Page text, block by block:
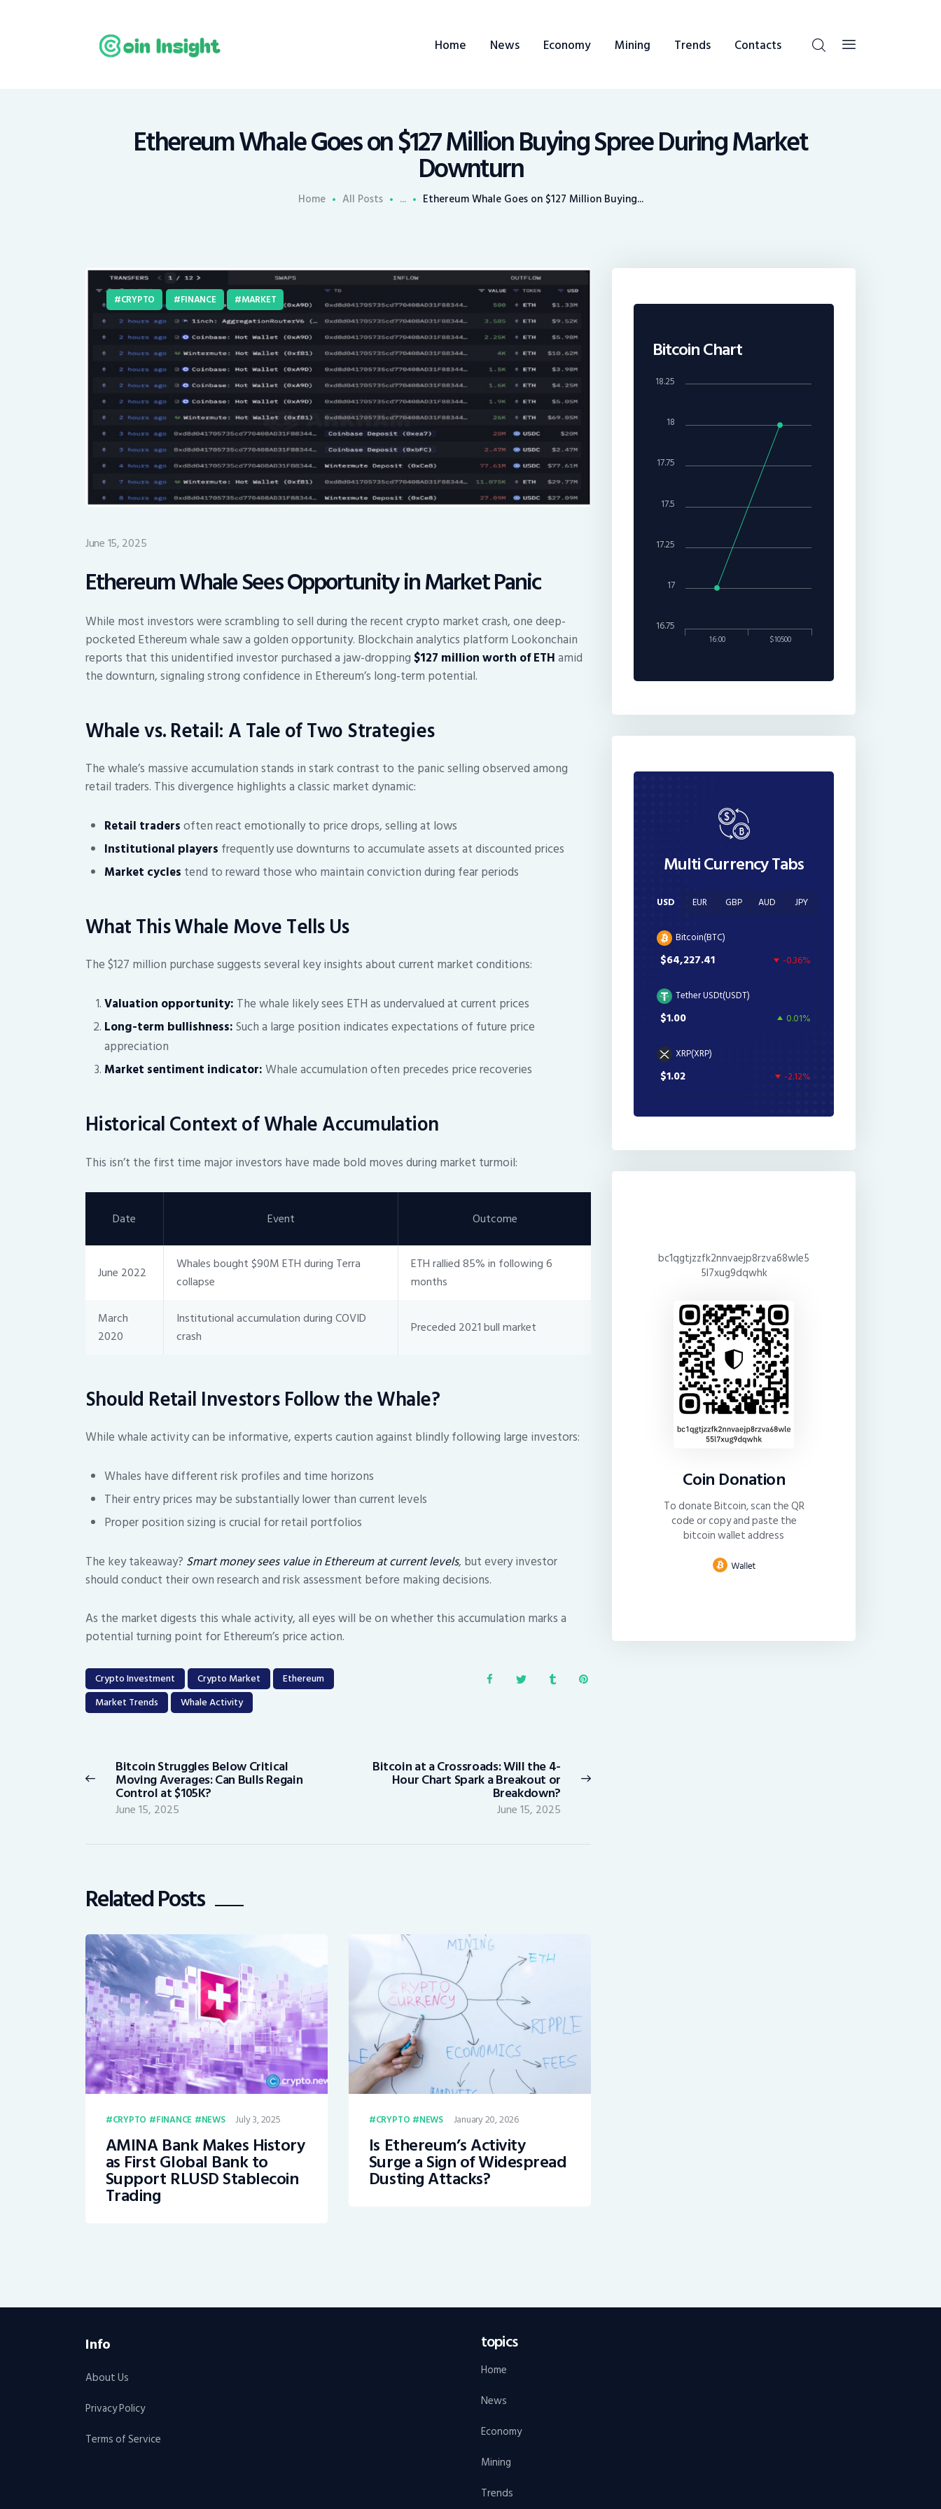
Home News Economy Mining Trends Contacts
Ethereum Whale Goes on $127 Million Buying Spree During Market
Downturn
Home All Posts ... Ethereum Whale Goes on $127 Million Buying...
Mining
CRYPTO FINANCE MARKET
June 15, 2025
Ethereum Whale Sees Opportunity in Market Panic
While most investors were scrambling to sell during the recent crypto market crash, one deep-
pocketed Ethereum whale saw a golden opportunity. Blockchain analytics platform Lookonchain
reports that this unidentified investor purchased a jaw-dropping $127 million worth of ETHamid
the downturn, signaling strong confidence in Ethereum’s long-term potential.
Whale vs. Retail: A Tale of Two Strategies
The whale’s massive accumulation stands in stark contrast to the panic selling observed among
retail traders. This divergence highlights a classic market dynamic:
Retail tradersoften react emotionally to price drops, selling at lows
Institutional players frequently use downturns to accumulate assets at discounted prices
Market cycles tend to reward those who maintain conviction during fear periods
What This Whale Move Tells Us
The $127 million purchase suggests several key insights about current market conditions:
Valuation opportunity: The whale likely sees ETH as undervalued at current prices
Long-term bullishness:Such a large position indicates expectations of future price
appreciation
Market sentiment indicator:Whale accumulation often precedes price recoveries
Historical Context of Whale Accumulation
This isn’t the first time major investors have made bold moves during market turmoil:
Date Event Outcome
June 2022
Whales bought $90M ETH during Terra
collapse
ETH rallied 85% in following 6
months
March
2020
Institutional accumulation during COVID
crash
Preceded 2021 bull market
Should Retail Investors Follow the Whale?
While whale activity can be informative, experts caution against blindly following large investors:
Whales have different risk profiles and time horizons
Their entry prices may be substantially lower than current levels
Proper position sizing is crucial for retail portfolios
The key takeaway? Smart money sees value in Ethereum at current levels, but every investor
should conduct their own research and risk assessment before making decisions.
As the market digests this whale activity, all eyes will be on whether this accumulation marks a
potential turning point for Ethereum’s price action.
Crypto Investment Crypto Market
Ethereum
Market Trends
Whale Activity
Previous
post:
Bitcoin Struggles Below Critical
Moving Averages: Can Bulls Regain
Control at $105K?
June 15, 2025
post:
Bitcoin at a Crossroads: Will the 4-
Hour Chart Spark a Breakout or
Breakdown?
June 15, 2025
Related Posts
CRYPTO FINANCE NEWS July 3, 2025
AMINA Bank Makes History
as First Global Bank to
Support RLUSD Stablecoin
Trading
CRYPTO NEWS January 20, 2026
Is Ethereum’s Activity
Surge a Sign of Widespread
Dusting Attacks?
Bitcoin Chart
16:00 $10500
17
18
16.75
17.25
17.5
17.75
18.25
Multi Currency Tabs
USD EUR GBP AUD JPY
Bitcoin(BTC)
$64,227.41 -0.36%
Tether USDt(USDT)
$1.00 0.01%
XRP(XRP)
$1.02 -2.12%
bc1qgtjzzfk2nnvaejp8rzva68wle5
5l7xug9dqwhk
Coin Donation
To donate Bitcoin, scan the QR
code or copy and paste the
bitcoin wallet address
Info
About Us
Privacy Policy
Terms of Service
topics
Home
News
Economy
Mining
Trends